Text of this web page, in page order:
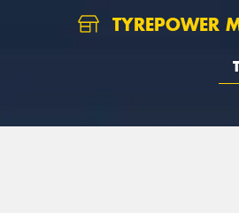
TYREPOWER